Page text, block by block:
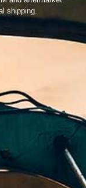
shipping.